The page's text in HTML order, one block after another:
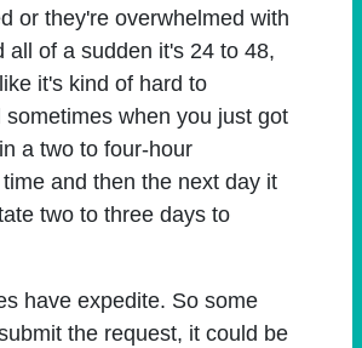
or they're overwhelmed with
all of a sudden it's 24 to 48,
it's kind of hard to
sometimes when you just got
a two to four-hour
and then the next day it
two to three days to
have expedite. So some
the request, it could be